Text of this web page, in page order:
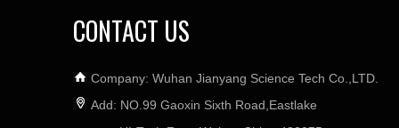
CONTACT US
Company: Wuhan Jianyang Science Tech Co.,LTD.
Add: NO.99 Gaoxin Sixth Road,Eastlake